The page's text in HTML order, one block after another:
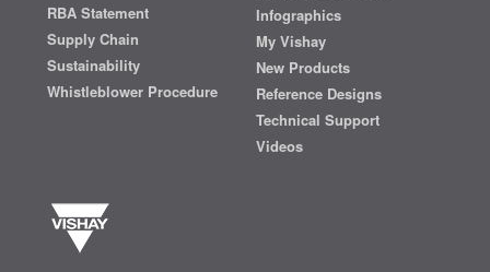
RBA Statement
Supply Chain
Sustainability
Whistleblower Procedure
Infographics
My Vishay
New Products
Reference Designs
Technical Support
Videos